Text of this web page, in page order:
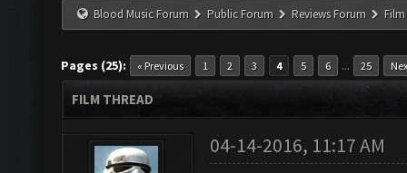
Blood Music Forum Public Forum Reviews Forum
Pages (25): « Previous 1 2 3 4 5 6 ... 25
FILM THREAD
04-14-2016, 11:17 AM